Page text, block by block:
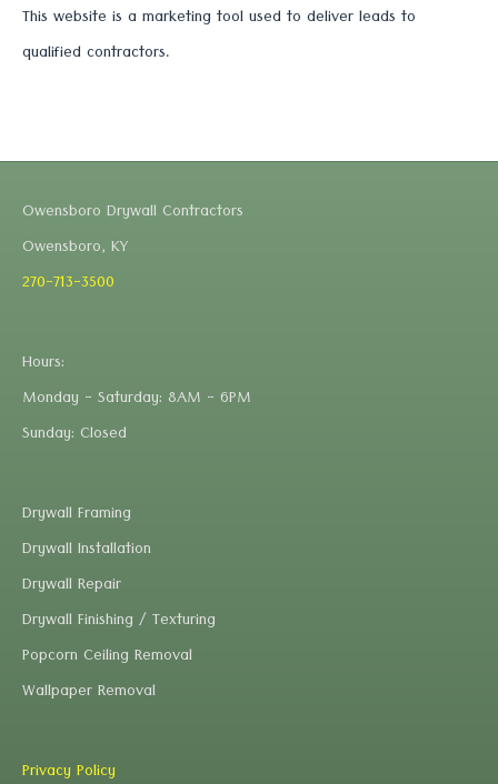
This website is a marketing tool used to deliver leads to
qualified contractors.
Owensboro Drywall Contractors
Owensboro, KY
270-713-3500
Hours:
Monday - Saturday: 8AM - 6PM
Sunday: Closed
Drywall Framing
Drywall Installation
Drywall Repair
Drywall Finishing / Texturing
Popcorn Ceiling Removal
Wallpaper Removal
Privacy Policy